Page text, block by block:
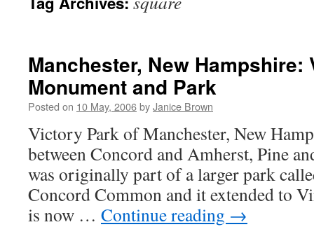
Manchester, New Hampshire:
Monument and Park
Posted on 10 May, 2006byJanice Brown
Victory Park of Manchester, New
between Concord and Amherst, Pine
was originally part of a larger park
Concord Common and it extended to
is now … Continue reading →